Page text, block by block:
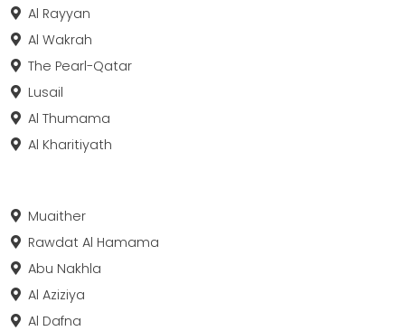
Al Rayyan
Al Wakrah
The Pearl-Qatar
Lusail
Al Thumama
Al Kharitiyath
Muaither
Rawdat Al Hamama
Abu Nakhla
Al Aziziya
Al Dafna